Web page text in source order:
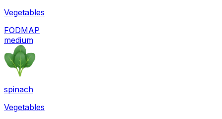
Vegetables
FODMAP
medium
spinach
Vegetables